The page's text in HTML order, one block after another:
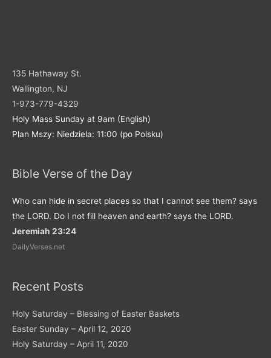
135 Hathaway St.
Wallington, NJ
1-973-779-4329
Holy Mass Sunday at 9am (English)
Plan Mszy: Niedziela: 11:00 (po Polsku)
Bible Verse of the Day
Who can hide in secret places so that I cannot see them? says
the LORD. Do I not fill heaven and earth? says the LORD.
Jeremiah 23:24
DailyVerses.net
Recent Posts
Holy Saturday – Blessing of Easter Baskets
Easter Sunday – April 12, 2020
Holy Saturday – April 11, 2020